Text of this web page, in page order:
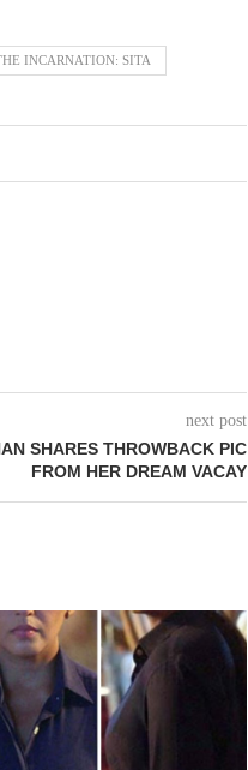
INCARNATION: SITA
next post
SHARES THROWBACK PIC
FROM HER DREAM VACAY